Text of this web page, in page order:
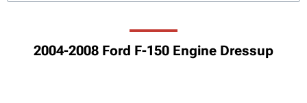
2004-2008 Ford F-150 Engine Dressup